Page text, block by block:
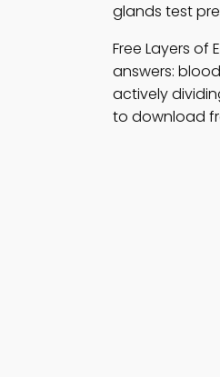
glands test
Free Layers of
answers:
actively
to download